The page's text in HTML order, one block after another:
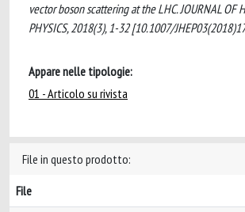
vector boson scattering at the LHC. JOURNAL OF
PHYSICS, 2018(3), 1-32 [10.1007/
Appare nelle tipologie:
01 - Articolo su rivista
File in questo prodotto:
File